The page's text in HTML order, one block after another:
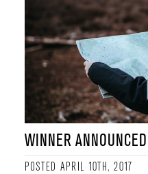
WINNER
POSTED APRIL 10TH, 2017